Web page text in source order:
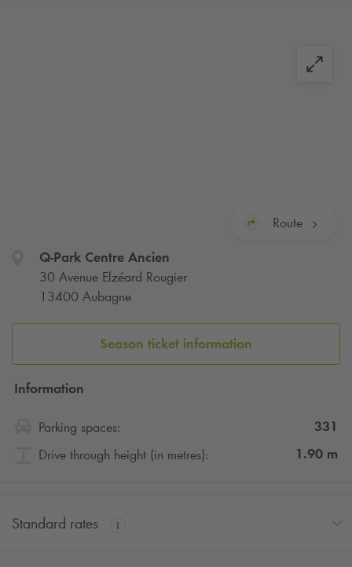
Route
Q-ParkCentre Ancien
30 Avenue Elzéard Rougier
13400 Aubagne
Season ticket information
Information
Parking spaces:
331
Drive through height (in metres):
1.90 m
Standard rates